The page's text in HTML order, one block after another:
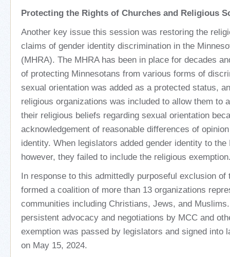
Protecting the Rights of Churches and Religious
Another key issue this session was restoring the
claims of gender identity discrimination in the
(MHRA). The MHRA has been in place for decades
of protecting Minnesotans from various forms of
sexual orientation was added as a protected status,
religious organizations was included to allow them to
their religious beliefs regarding sexual orientation
acknowledgement of reasonable differences of
identity. When legislators added gender identity to the
however, they failed to include the religious
In response to this admittedly purposeful exclusion of
formed a coalition of more than 13 organizations
communities including Christians, Jews, and
persistent advocacy and negotiations by MCC and
exemption was passed by legislators and signed into
on May 15, 2024.